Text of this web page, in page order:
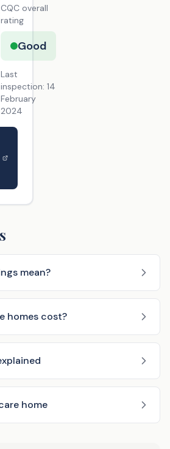
CQC overall
rating
Good
Last
inspection: 14
February
2024
mean?
homes cost?
home